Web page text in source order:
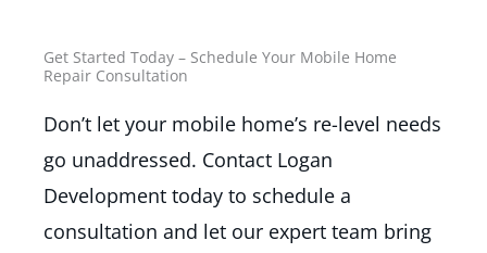
Get Started Today – Schedule Your Mobile Home
Repair Consultation
Don’t let your mobile home’s re-level needs
go unaddressed. Contact Logan
Development today to schedule a
consultation and let our expert team bring